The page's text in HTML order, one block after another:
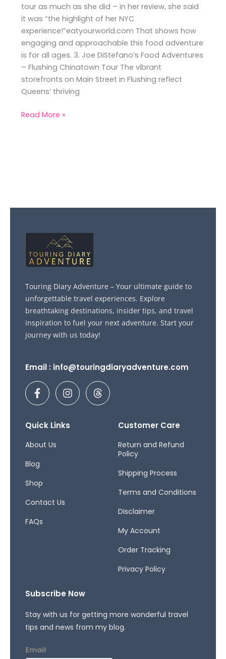
tour as much as she did – in her review, she said
it was “the highlight of her NYC
experience!”eatyourworld.com That shows how
engaging and approachable this food adventure
is for all ages. 3. Joe DiStefano’s Food Adventures
– Flushing Chinatown Tour The vibrant
storefronts on Main Street in Flushing reflect
Queens’ thriving
Read More »
Touring Diary Adventure – Your ultimate guide to
unforgettable travel experiences. Explore
breathtaking destinations, insider tips, and travel
inspiration to fuel your next adventure. Start your
journey with us today!
Email : info@touringdiaryadventure.com
F
a
c
b
o
-
I
n
s
a
T
h
r
Quick Links
About Us
Blog
Shop
Contact Us
FAQs
Customer Care
Return and Refund
Policy
Shipping Process
Terms and Conditions
Disclaimer
My Account
Order Tracking
Privacy Policy
Subscribe Now
Stay with us for getting more wonderful travel
tips and news from my blog.
Email